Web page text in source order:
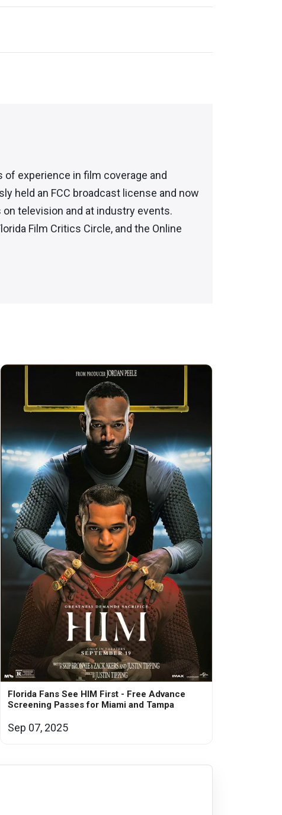
of experience in film coverage and
held an FCC broadcast license and now
television and at industry events.
Film Critics Circle, and the Online
Florida Fans See HIM First - Free Advance
Screening Passes for Miami and Tampa
Sep 07, 2025